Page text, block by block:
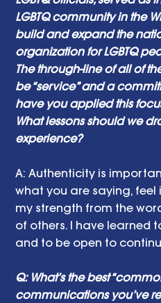
LGBTQ community in the
build and expand the
organization for LGBTQ
The through-line of all of
be “service” and a
have you applied this
What lessons should we
experience?
A: Authenticity is
what you are saying, feel
my strength from the
of others. I have learned
and to be open to
Q: What’s the best
communications you’ve